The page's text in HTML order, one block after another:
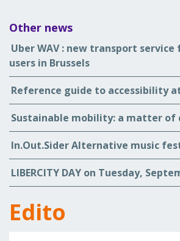
Other news
Uber WAV : new transport
users in Brussels
Reference guide to accessibility
Sustainable mobility: a matter of
In.Out.Sider Alternative music
LIBERCITY DAY on Tuesday,
Edito